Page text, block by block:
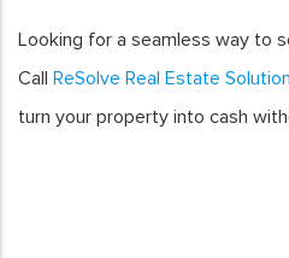
Looking for a seamless way to
Call ReSolve Real Estate
turn your property into cash